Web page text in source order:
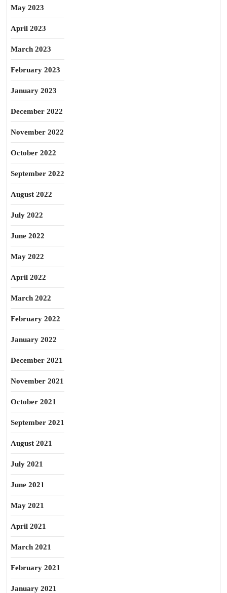
May 2023
April 2023
March 2023
February 2023
January 2023
December 2022
November 2022
October 2022
September 2022
August 2022
July 2022
June 2022
May 2022
April 2022
March 2022
February 2022
January 2022
December 2021
November 2021
October 2021
September 2021
August 2021
July 2021
June 2021
May 2021
April 2021
March 2021
February 2021
January 2021